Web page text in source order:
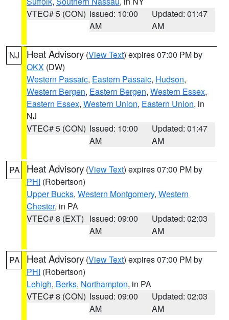
VTEC# 5 (CON) Issued: 10:00
AM
Updated: 01:47
AM
NJ Heat Advisory (View Text) expires 07:00 PM by
OKX (DW)
Western Passaic, Eastern Passaic, Hudson,
Western Bergen, Eastern Bergen, Western Essex,
Eastern Essex, Western Union, Eastern Union, in
NJ
VTEC# 5 (CON) Issued: 10:00
AM
Updated: 01:47
AM
PA Heat Advisory (View Text) expires 07:00 PM by
PHI (Robertson)
Upper Bucks, Western Montgomery, Western
Chester, in PA
VTEC# 8 (EXT) Issued: 09:00
AM
Updated: 02:03
AM
PA Heat Advisory (View Text) expires 07:00 PM by
PHI (Robertson)
Lehigh, Berks, Northampton, in PA
VTEC# 8 (CON) Issued: 09:00
AM
Updated: 02:03
AM